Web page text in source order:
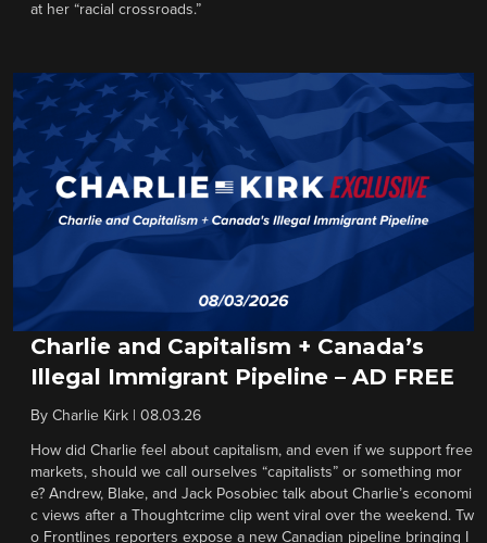
at her “racial crossroads.”
Charlie and Capitalism + Canada’s
Illegal Immigrant Pipeline – AD FREE
By Charlie Kirk 08.03.26
How did Charlie feel about capitalism, and even if we support free
markets, should we call ourselves “capitalists” or something mor
e? Andrew, Blake, and Jack Posobiec talk about Charlie’s economi
c views after a Thoughtcrime clip went viral over the weekend. Tw
o Frontlines reporters expose a new Canadian pipeline bringing I